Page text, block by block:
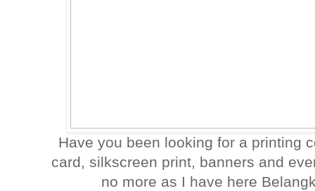
Have you been looking for a printing
card, silkscreen print, banners and
no more as I have here